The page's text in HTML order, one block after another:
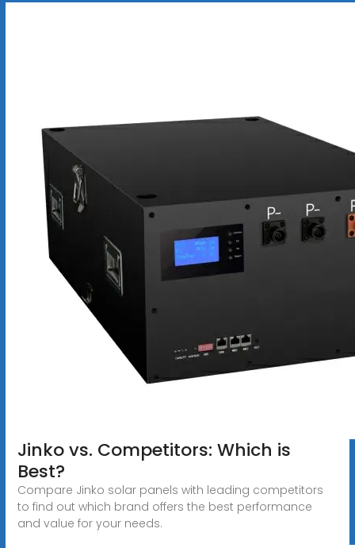
Jinko vs. Competitors: Which is
Best?
Compare Jinko solar panels with leading competitors
to find out which brand offers the best performance
and value for your needs.